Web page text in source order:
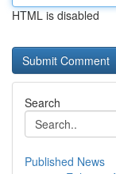
HTML is disabled
Search
Published News